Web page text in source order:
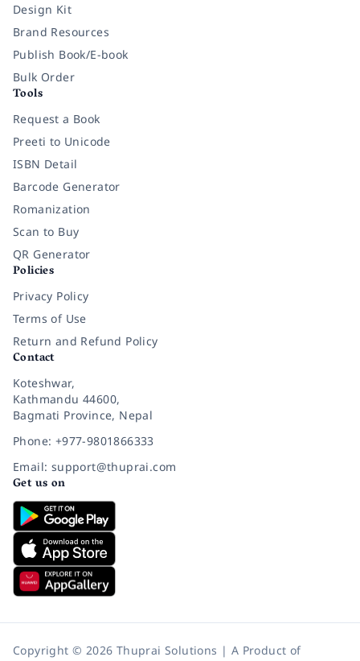
Design Kit
Brand Resources
Publish Book/E-book
Bulk Order
Tools
Request a Book
Preeti to Unicode
ISBN Detail
Barcode Generator
Romanization
Scan to Buy
QR Generator
Policies
Privacy Policy
Terms of Use
Return and Refund Policy
Contact
Koteshwar,
Kathmandu 44600,
Bagmati Province, Nepal
Phone: +977-9801866333
Email: support@thuprai.com
Get us on
Copyright © 2026 Thuprai Solutions | A Product of